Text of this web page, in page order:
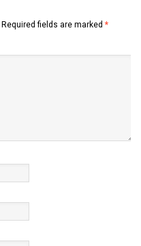
Required fields are marked *